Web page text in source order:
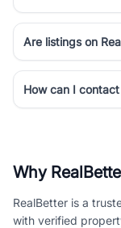
Are listings on
How can I
Why
RealBetter is a
with verified